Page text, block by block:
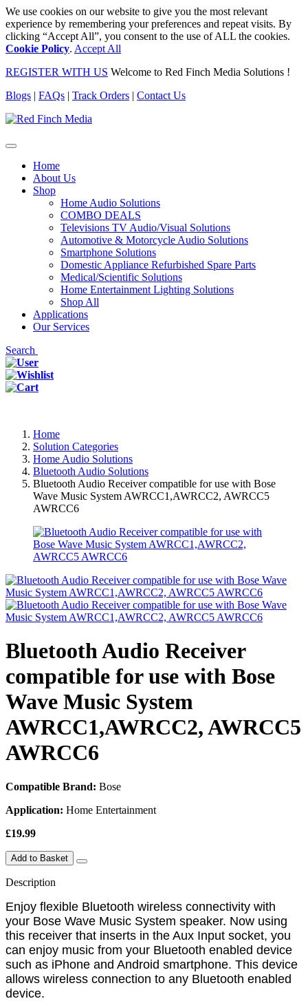
We use cookies on our website to give you the most relevant
experience by remembering your preferences and repeat visits. By
clicking “Accept All”, you consent to the use of ALL the cookies.
Cookie Policy. Accept All
REGISTER WITH US Welcome to Red Finch Media Solutions !
Blogs | FAQs | Track Orders | Contact Us
Home
About Us
Shop
Home Audio Solutions
COMBO DEALS
Televisions TV Audio/Visual Solutions
Automotive & Motorcycle Audio Solutions
Smartphone Solutions
Domestic Appliance Refurbished Spare Parts
Medical/Scientific Solutions
Home Entertainment Lighting Solutions
Shop All
Applications
Our Services
Search
Home
Solution Categories
Home Audio Solutions
Bluetooth Audio Solutions
Bluetooth Audio Receiver compatible for use with Bose
Wave Music System AWRCC1,AWRCC2, AWRCC5
AWRCC6
Bluetooth Audio Receiver
compatible for use with Bose
Wave Music System
AWRCC1,AWRCC2, AWRCC5
AWRCC6
Compatible Brand: Bose
Application: Home Entertainment
£19.99
Add to Basket
Description
Enjoy flexible Bluetooth wireless connectivity with
your Bose Wave Music System speaker. Now using
this receiver that inserts in the Aux Input socket, you
can enjoy music from your Bluetooth enabled device
such as iPhone and Android smartphone. This device
allows wireless connection to any Bluetooth enabled
device.